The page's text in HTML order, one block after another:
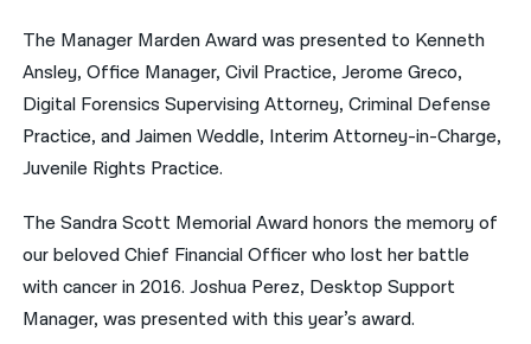
The Manager Marden Award was presented to Kenneth
Ansley, Office Manager, Civil Practice, Jerome Greco,
Digital Forensics Supervising Attorney, Criminal Defense
Practice, and Jaimen Weddle, Interim Attorney-in-Charge,
Juvenile Rights Practice.
The Sandra Scott Memorial Award honors the memory of
our beloved Chief Financial Officer who lost her battle
with cancer in 2016. Joshua Perez, Desktop Support
Manager, was presented with this year’s award.